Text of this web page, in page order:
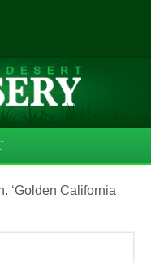
‘Golden California